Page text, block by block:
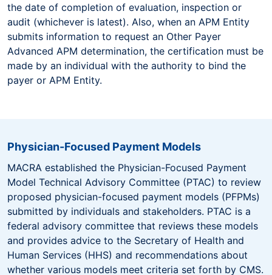
the date of completion of evaluation, inspection or
audit (whichever is latest). Also, when an APM Entity
submits information to request an Other Payer
Advanced APM determination, the certification must be
made by an individual with the authority to bind the
payer or APM Entity.
Physician-Focused Payment Models
MACRA established the Physician-Focused Payment
Model Technical Advisory Committee (PTAC) to review
proposed physician-focused payment models (PFPMs)
submitted by individuals and stakeholders. PTAC is a
federal advisory committee that reviews these models
and provides advice to the Secretary of Health and
Human Services (HHS) and recommendations about
whether various models meet criteria set forth by CMS.